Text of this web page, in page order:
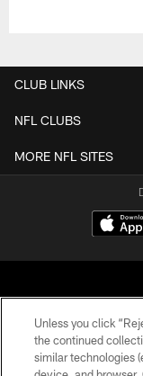
CLUB LINKS
NFL CLUBS
MORE NFL SITES
© 2026
Unless you click
the continued
similar technologies